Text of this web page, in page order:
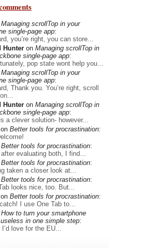
Managing scrollTop in your
single-page app:
you’re right, you can store...
Hunter on Managing scrollTop in
single-page app:
pop state wont help you...
Managing scrollTop in your
single-page app:
Thank you. You’re right, scroll
Hunter on Managing scrollTop in
single-page app:
a clever solution- however...
on Better tools for procrastination:
Better tools for procrastination:
evaluating both, I find...
Better tools for procrastination:
taken a closer look at...
Better tools for procrastination:
looks nice, too. But...
on Better tools for procrastination:
I use One Tab to...
How to turn your smartphone
in one simple step:
love for the EU...